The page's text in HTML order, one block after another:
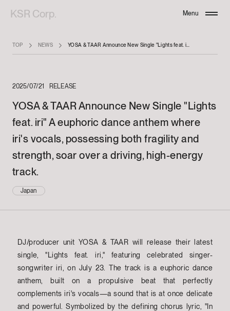
KSR Corp. Menu
TOP NEWS
2025/07/21 RELEASE
YOSA & TAAR Announce New Single "Lights
feat. iri" A euphoric dance anthem where
iri's vocals, possessing both fragility and
strength, soar over a driving, high-energy
track.
Japan
DJ/producer unit YOSA & TAAR will release their latest
single, "Lights feat. iri," featuring celebrated singer-
songwriter iri, on July 23. The track is a euphoric dance
anthem, built on a propulsive beat that perfectly
complements iri's vocals—a sound that is at once delicate
and powerful. Symbolized by the defining chorus lyric, "In